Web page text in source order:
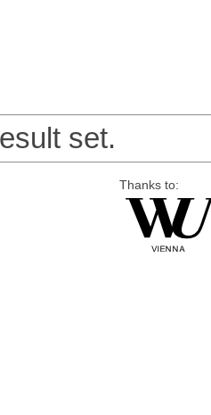
set.
Thanks to: